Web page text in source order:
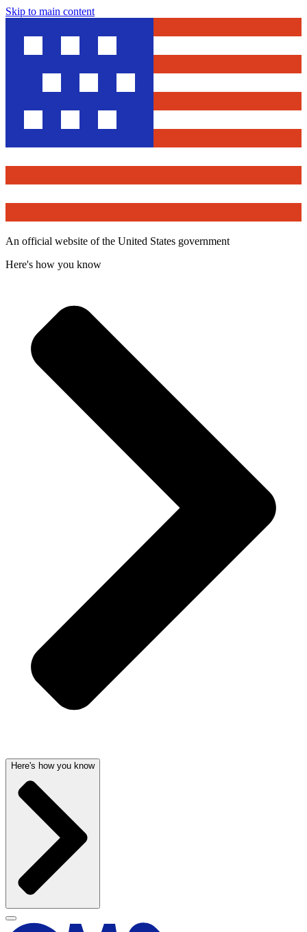
Skip to main content
An official website of the United States government
Here's how you know
Here's how you know